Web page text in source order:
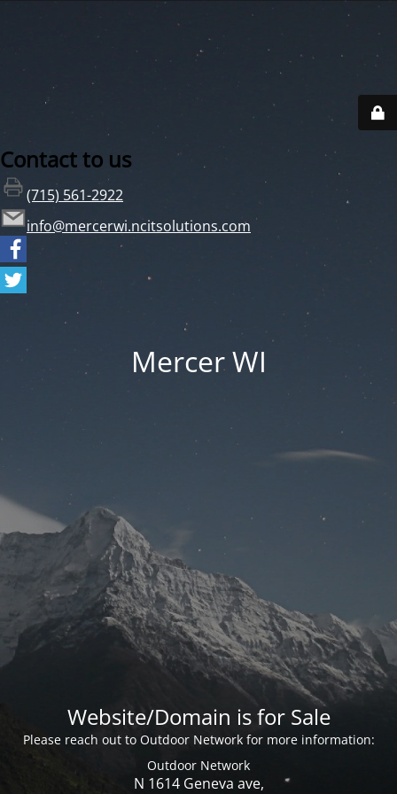
Contact to us
(715) 561-2922
info@mercerwi.ncitsolutions.com
Mercer WI
Website/Domain is for Sale
Please reach out to Outdoor Network for more information:
Outdoor Network
N 1614 Geneva ave,